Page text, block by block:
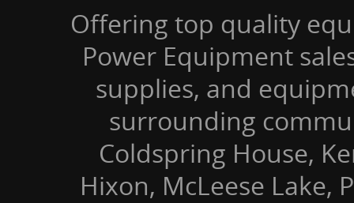
Offering top quality
Power Equipment
supplies, and
surrounding
Coldspring House,
Hixon, McLeese Lake,